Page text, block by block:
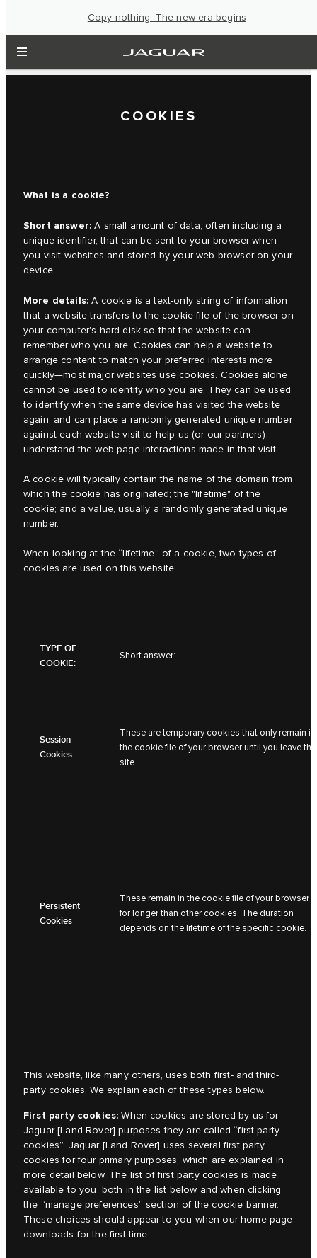
Copy nothing. The new era begins
COOKIES
What is a cookie?
Short answer: A small amount of data, often including a
unique identifier, that can be sent to your browser when
you visit websites and stored by your web browser on your
device.
More details: A cookie is a text-only string of information
that a website transfers to the cookie file of the browser on
your computer's hard disk so that the website can
remember who you are. Cookies can help a website to
arrange content to match your preferred interests more
quickly—most major websites use cookies. Cookies alone
cannot be used to identify who you are. They can be used
to identify when the same device has visited the website
again, and can place a randomly generated unique number
against each website visit to help us (or our partners)
understand the web page interactions made in that visit.
A cookie will typically contain the name of the domain from
which the cookie has originated; the "lifetime" of the
cookie; and a value, usually a randomly generated unique
number.
When looking at the “lifetime” of a cookie, two types of
cookies are used on this website:
TYPE OF
COOKIE:
Short answer:
Session
Cookies
These are temporary cookies that only remain in
the cookie file of your browser until you leave the
site.
Persistent
Cookies
These remain in the cookie file of your browser
for longer than other cookies. The duration
depends on the lifetime of the specific cookie.
This website, like many others, uses both first- and third-
party cookies. We explain each of these types below.
First party cookies: When cookies are stored by us for
Jaguar [Land Rover]purposes they are called “first party
cookies”. Jaguar [Land Rover] uses several first party
cookies for four primary purposes, which are explained in
more detail below. The list of first party cookies is made
available to you, both in the list below and when clicking
the “manage preferences” section of the cookie banner.
These choices should appear to you when our home page
downloads for the first time.